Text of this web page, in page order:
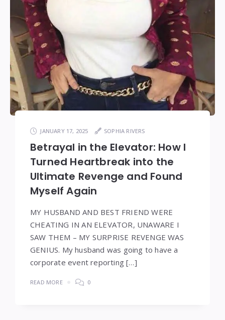
JANUARY 17, 2025 SOPHIA RIVERS
Betrayal in the Elevator: How I
Turned Heartbreak into the
Ultimate Revenge and Found
Myself Again
MY HUSBAND AND BEST FRIEND WERE
CHEATING IN AN ELEVATOR, UNAWARE I
SAW THEM – MY SURPRISE REVENGE WAS
GENIUS. My husband was going to have a
corporate event reporting […]
READ MORE 0